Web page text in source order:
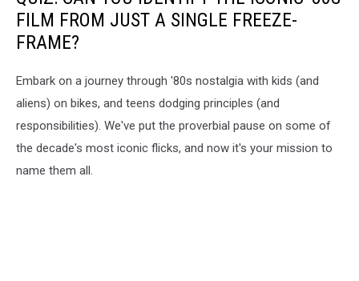
FILM FROM JUST A SINGLE FREEZE-
FRAME?
Embark on a journey through '80s nostalgia with kids (and
aliens) on bikes, and teens dodging principles (and
responsibilities). We've put the proverbial pause on some of
the decade's most iconic flicks, and now it's your mission to
name them all.